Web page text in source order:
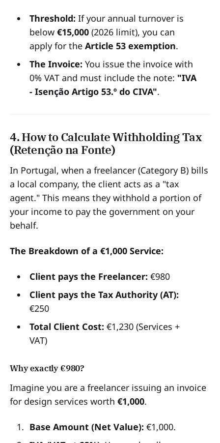
Threshold: If your annual turnover is
below €15,000(2026 limit), you can
apply for the Article 53 exemption.
The Invoice: You issue the invoice with
0% VAT and must include the note: "IVA
- Isenção Artigo 53.º do CIVA".
4. How to Calculate Withholding Tax
(Retenção na Fonte)
In Portugal, when a freelancer (Category B) bills
a local company, the client acts as a "tax
agent." This means they withhold a portion of
your income to pay the government on your
behalf.
The Breakdown of a €1,000 Service:
Client pays the Freelancer: €980
Client pays the Tax Authority (AT):
€250
Total Client Cost: €1,230 (Services +
VAT)
Why exactly €980?
Imagine you are a freelancer issuing an invoice
for design services worth €1,000.
Base Amount (Net Value): €1,000.